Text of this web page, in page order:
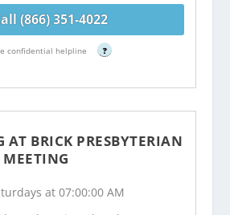
(866) 351-4022
confidential helpline ?
AT BRICK PRESBYTERIAN
at 07:00:00 AM